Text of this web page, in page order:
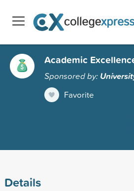
Academic
Sponsored by:
Favorite
Details